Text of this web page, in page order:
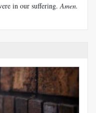
in our suffering. Amen.